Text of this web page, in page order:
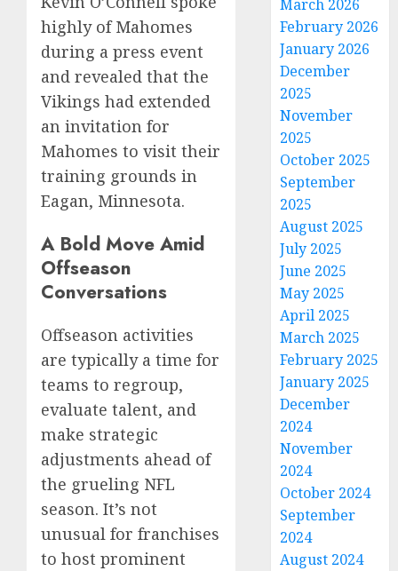
highly of Mahomes
during a press event
and revealed that the
Vikings had extended
an invitation for
Mahomes to visit their
training grounds in
Eagan, Minnesota.
A Bold Move Amid
Offseason
Conversations
Offseason activities
are typically a time for
teams to regroup,
evaluate talent, and
make strategic
adjustments ahead of
the grueling NFL
season. It’s not
unusual for franchises
to host prominent
March 2026
February 2026
January 2026
December
2025
November
2025
October 2025
September
2025
August 2025
July 2025
June 2025
May 2025
April 2025
March 2025
February 2025
January 2025
December
2024
November
2024
October 2024
September
2024
August 2024